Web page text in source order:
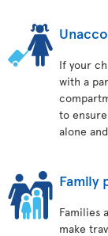
If your
with a
to
alone
Family
Families
make